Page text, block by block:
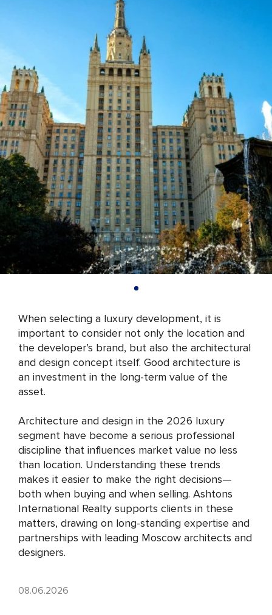
When selecting a luxury development, it is
important to consider not only the location and
the developer’s brand, but also the architectural
and design concept itself. Good architecture is
an investment in the long-term value of the
asset.
Architecture and design in the 2026 luxury
segment have become a serious professional
discipline that influences market value no less
than location. Understanding these trends
makes it easier to make the right decisions—
both when buying and when selling. Ashtons
International Realty supports clients in these
matters, drawing on long-standing expertise and
partnerships with leading Moscow architects and
designers.
08.06.2026